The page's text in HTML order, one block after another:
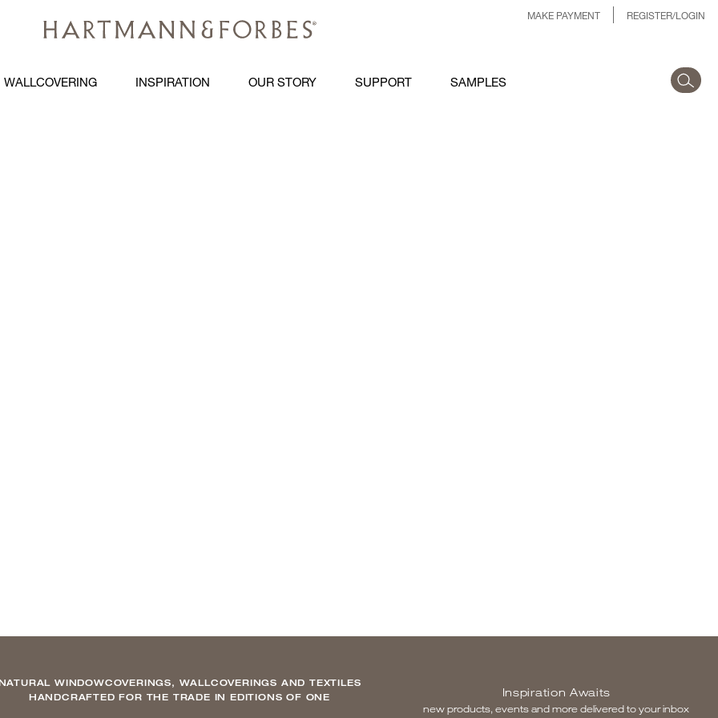
MAKE PAYMENT REGISTER/LOGIN
WALLCOVERING INSPIRATION OUR STORY SUPPORT SAMPLES
WINDOWCOVERINGS, WALLCOVERINGS AND TEXTILES
HANDCRAFTED FOR THE TRADE IN EDITIONS OF ONE
Inspiration Awaits
new products, events and more delivered to your inbox